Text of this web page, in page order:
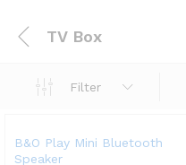
TV Box
Filter
B&O Play Mini Bluetooth
Speaker